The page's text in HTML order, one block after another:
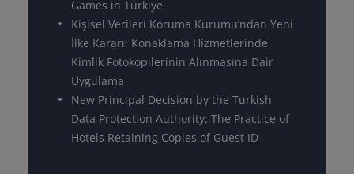
Games in Türkiye
Kişisel Verileri Koruma Kurumu’ndan Yeni
İlke Kararı: Konaklama Hizmetlerinde
Kimlik Fotokopilerinin Alınmasına Dair
Uygulama
New Principal Decision by the Turkish
Data Protection Authority: The Practice of
Hotels Retaining Copies of Guest ID